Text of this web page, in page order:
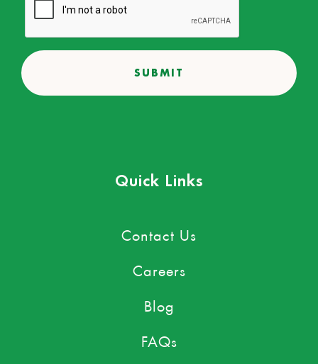
Quick Links
Contact Us
Careers
Blog
FAQs